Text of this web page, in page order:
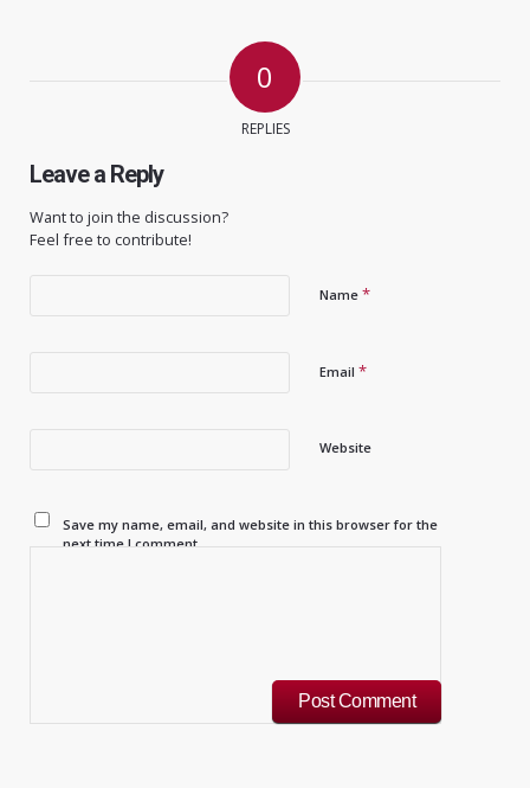
0
REPLIES
Leave a Reply
Want to join the discussion?
Feel free to contribute!
Name *
Email *
Website
Save my name, email, and website in this browser for the
next time I comment.